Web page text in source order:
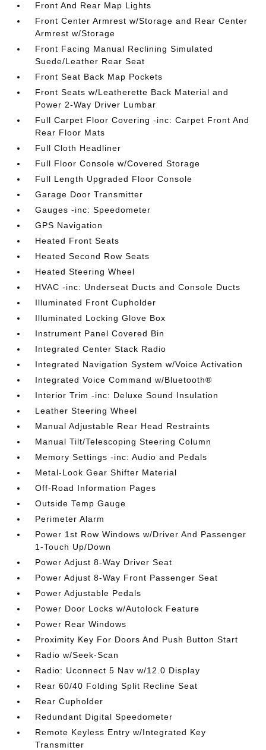
Front And Rear Map Lights
Front Center Armrest w/Storage and Rear Center
Armrest w/Storage
Front Facing Manual Reclining Simulated
Suede/Leather Rear Seat
Front Seat Back Map Pockets
Front Seats w/Leatherette Back Material and
Power 2-Way Driver Lumbar
Full Carpet Floor Covering -inc: Carpet Front And
Rear Floor Mats
Full Cloth Headliner
Full Floor Console w/Covered Storage
Full Length Upgraded Floor Console
Garage Door Transmitter
Gauges -inc: Speedometer
GPS Navigation
Heated Front Seats
Heated Second Row Seats
Heated Steering Wheel
HVAC -inc: Underseat Ducts and Console Ducts
Illuminated Front Cupholder
Illuminated Locking Glove Box
Instrument Panel Covered Bin
Integrated Center Stack Radio
Integrated Navigation System w/Voice Activation
Integrated Voice Command w/Bluetooth®
Interior Trim -inc: Deluxe Sound Insulation
Leather Steering Wheel
Manual Adjustable Rear Head Restraints
Manual Tilt/Telescoping Steering Column
Memory Settings -inc: Audio and Pedals
Metal-Look Gear Shifter Material
Off-Road Information Pages
Outside Temp Gauge
Perimeter Alarm
Power 1st Row Windows w/Driver And Passenger
1-Touch Up/Down
Power Adjust 8-Way Driver Seat
Power Adjust 8-Way Front Passenger Seat
Power Adjustable Pedals
Power Door Locks w/Autolock Feature
Power Rear Windows
Proximity Key For Doors And Push Button Start
Radio w/Seek-Scan
Radio: Uconnect 5 Nav w/12.0 Display
Rear 60/40 Folding Split Recline Seat
Rear Cupholder
Redundant Digital Speedometer
Remote Keyless Entry w/Integrated Key
Transmitter